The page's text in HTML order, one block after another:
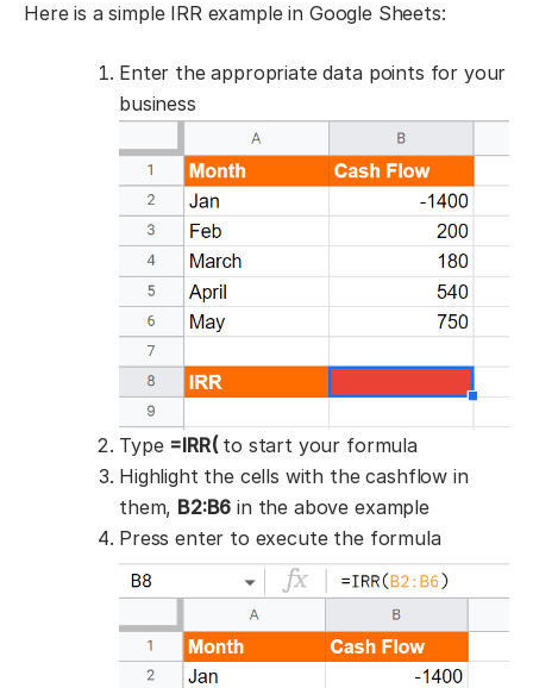
Here is a simple IRR example in Google Sheets:
Enter the appropriate data points for your
business
Type =IRR(to start your formula
Highlight the cells with the cashflow in
them, B2:B6 in the above example
Press enter to execute the formula